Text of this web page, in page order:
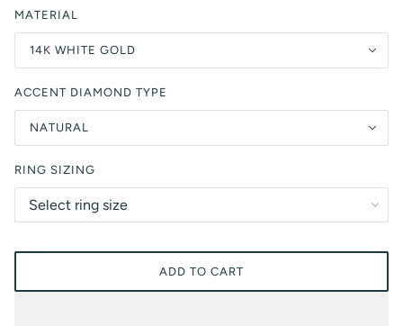
MATERIAL
14K WHITE GOLD
ACCENT DIAMOND TYPE
NATURAL
RING SIZING
ADD TO CART